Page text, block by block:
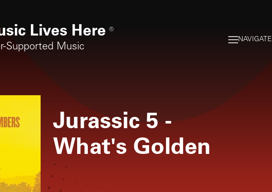
Lives Here ®
Supported Music
NAVIGATE
Jurassic 5 -
What's Golden